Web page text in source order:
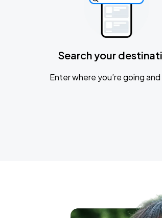
Search your
Enter where you’re going